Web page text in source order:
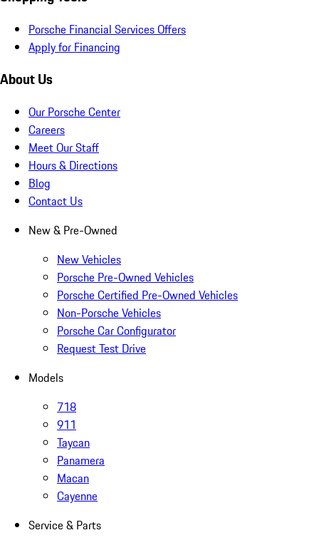
Porsche Financial Services Offers
Apply for Financing
About Us
Our Porsche Center
Careers
Meet Our Staff
Hours & Directions
Blog
Contact Us
New & Pre-Owned
New Vehicles
Porsche Pre-Owned Vehicles
Porsche Certified Pre-Owned Vehicles
Non-Porsche Vehicles
Porsche Car Configurator
Request Test Drive
Models
718
911
Taycan
Panamera
Macan
Cayenne
Service & Parts